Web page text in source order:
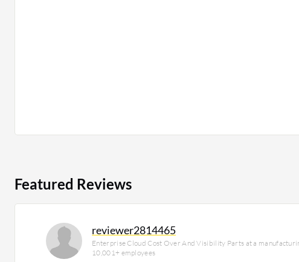
Featured Reviews
reviewer2814465
Enterprise Cloud Cost Over And Visibility Parts at a
10,001+ employees